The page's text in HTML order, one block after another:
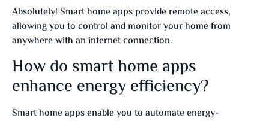
Absolutely! Smart home apps provide remote access,
allowing you to control and monitor your home from
anywhere with an internet connection.
How do smart home apps
enhance energy efficiency?
Smart home apps enable you to automate energy-